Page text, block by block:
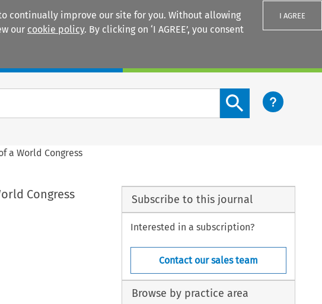
continually improve our site for you. Without allowing
our cookie policy. By clicking on ‘I AGREE’, you consent
I AGREE
Search content button
a World Congress
Congress Subscribe to this journal
Interested in a subscription?
Contact our sales team
Browse by practice area